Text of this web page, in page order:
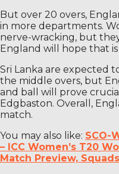
But over 20 overs,
in more departments.
nerve-wracking, but
England will hope that
Sri Lanka are expected
the middle overs, but
and ball will prove
Edgbaston. Overall,
match.
You may also like: SCO-
– ICC Women’s T20
Match Preview, Squads